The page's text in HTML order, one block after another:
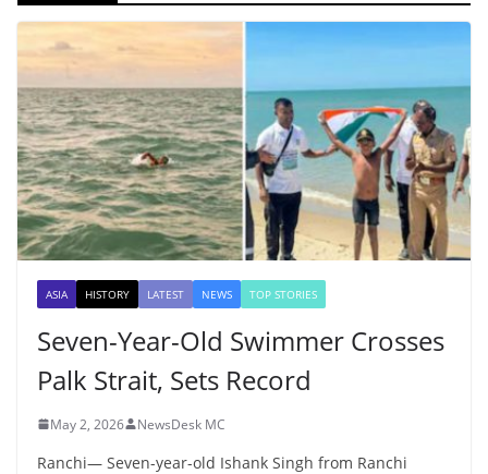
ASIA HISTORY LATEST NEWS TOP STORIES
Seven-Year-Old Swimmer Crosses
Palk Strait, Sets Record
May 2, 2026 NewsDesk MC
Ranchi— Seven-year-old Ishank Singh from Ranchi